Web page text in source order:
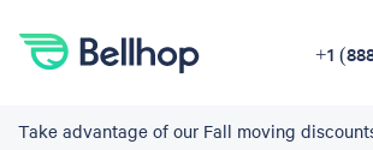
+1
Take advantage of our Fall moving